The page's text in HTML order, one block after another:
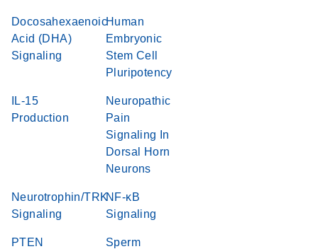
Docosahexaenoic
Acid (DHA)
Signaling
Human
Embryonic
Stem Cell
Pluripotency
IL-15
Production
Neuropathic
Pain
Signaling In
Dorsal Horn
Neurons
Neurotrophin/TRK
Signaling
NF-κB
Signaling
PTEN
Sperm